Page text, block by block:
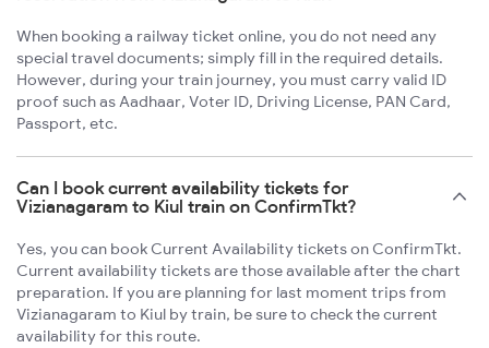
When booking a railway ticket online, you do not need any
special travel documents; simply fill in the required details.
However, during your train journey, you must carry valid ID
proof such as Aadhaar, Voter ID, Driving License, PAN Card,
Passport, etc.
Can I book current availability tickets for
Vizianagaram to Kiul train on ConfirmTkt?
Yes, you can book Current Availability tickets on ConfirmTkt.
Current availability tickets are those available after the chart
preparation. If you are planning for last moment trips from
Vizianagaram to Kiul by train, be sure to check the current
availability for this route.